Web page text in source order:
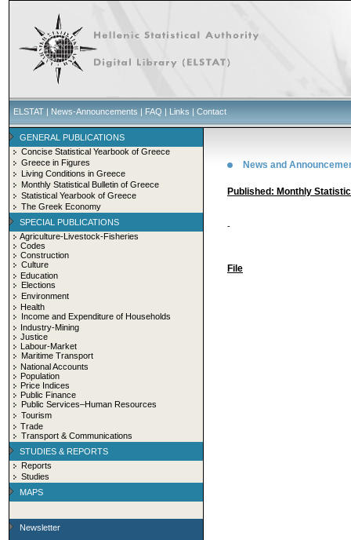
ELSTAT | News-Announcements | FAQ | Links | Contact
GENERAL PUBLICATIONS
Concise Statistical Yearbook of Greece
Greece in Figures
Living Conditions in Greece
Monthly Statistical Bulletin of Greece
Statistical Yearbook of Greece
The Greek Economy
SPECIAL PUBLICATIONS
Agriculture-Livestock-Fisheries
Codes
Construction
Culture
Education
Elections
Environment
Health
Income and Expenditure of Households
Industry-Mining
Justice
Labour-Market
Maritime Transport
National Accounts
Population
Price Indices
Public Finance
Public Services–Human Resources
Tourism
Trade
Transport & Communications
STUDIES & REPORTS
Reports
Studies
MAPS
Newsletter
News and
Published: Monthly
-
File